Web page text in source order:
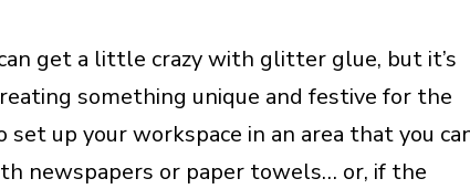
get a little crazy with glitter glue, but it’s
something unique and festive for the
up your workspace in an area that you
newspapers or paper towels… or, if the